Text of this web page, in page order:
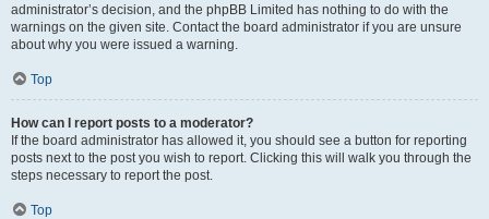
administrator’s decision, and the phpBB Limited has nothing to do with the
warnings on the given site. Contact the board administrator if you are unsure
about why you were issued a warning.
Top
How can I report posts to a moderator?
If the board administrator has allowed it, you should see a button for reporting
posts next to the post you wish to report. Clicking this will walk you through the
steps necessary to report the post.
Top